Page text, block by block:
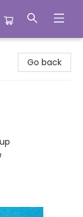
Go back